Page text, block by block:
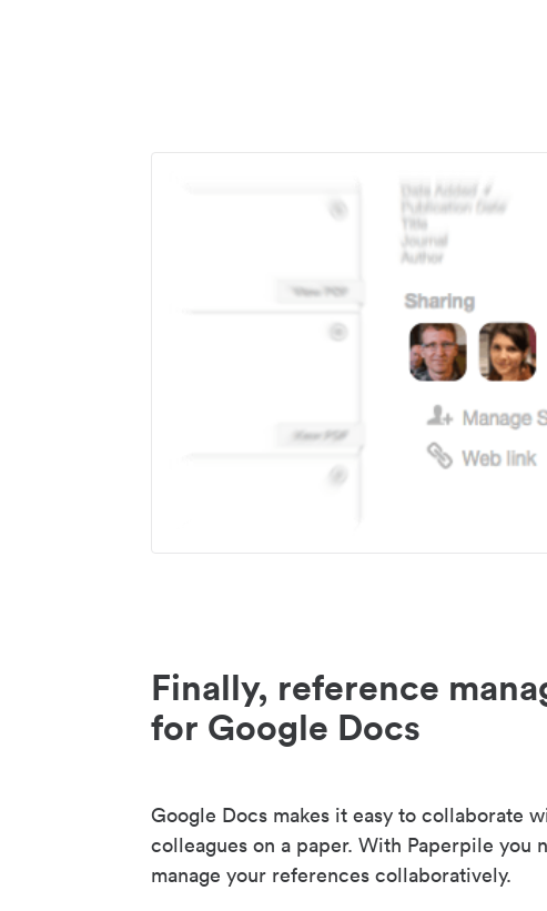
Finally, reference
for Google Docs
Google Docs makes it easy to collaborate
colleagues on a paper. With Paperpile you
manage your references collaboratively.